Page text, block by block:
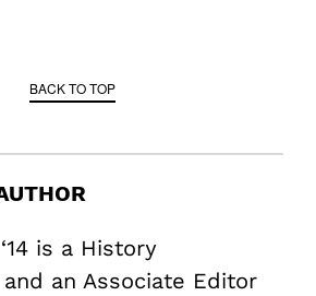
BACK TO TOP
is a History
an Associate Editor